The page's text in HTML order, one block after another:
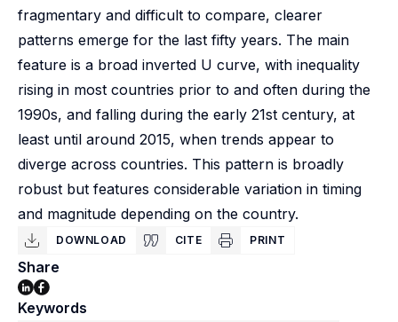
fragmentary and difficult to compare, clearer
patterns emerge for the last fifty years. The main
feature is a broad inverted U curve, with inequality
rising in most countries prior to and often during the
1990s, and falling during the early 21st century, at
least until around 2015, when trends appear to
diverge across countries. This pattern is broadly
robust but features considerable variation in timing
and magnitude depending on the country.
DOWNLOAD CITE PRINT
Share
Keywords